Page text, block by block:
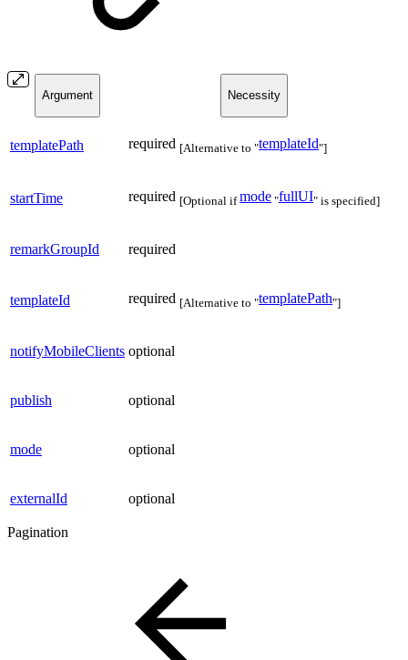
Argument Necessity
templatePath required [Alternative to "templateId"]
startTime required [Optional if mode "fullUI" is specified]
remarkGroupId required
templateId required [Alternative to "templatePath"]
notifyMobileClients optional
publish optional
mode optional
externalId optional
Pagination